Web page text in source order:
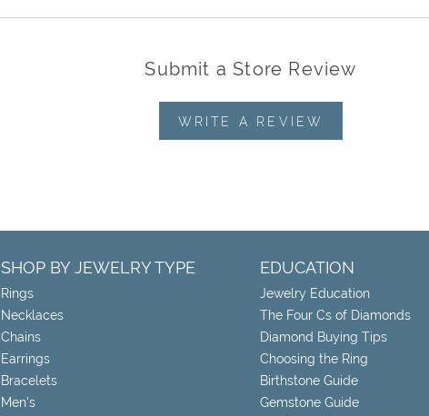
Submit a Store Review
WRITE A REVIEW
SHOP BY JEWELRY TYPE
Rings
Necklaces
Chains
Earrings
Bracelets
Men's
EDUCATION
Jewelry Education
The Four Cs of Diamonds
Diamond Buying Tips
Choosing the Ring
Birthstone Guide
Gemstone Guide